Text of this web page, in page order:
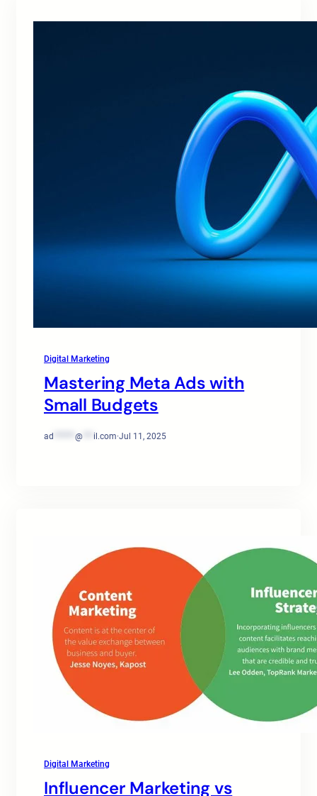
Digital Marketing
Mastering Meta Ads with
Small Budgets
ad @ il.com·Jul 11, 2025
Digital Marketing
Influencer Marketing vs